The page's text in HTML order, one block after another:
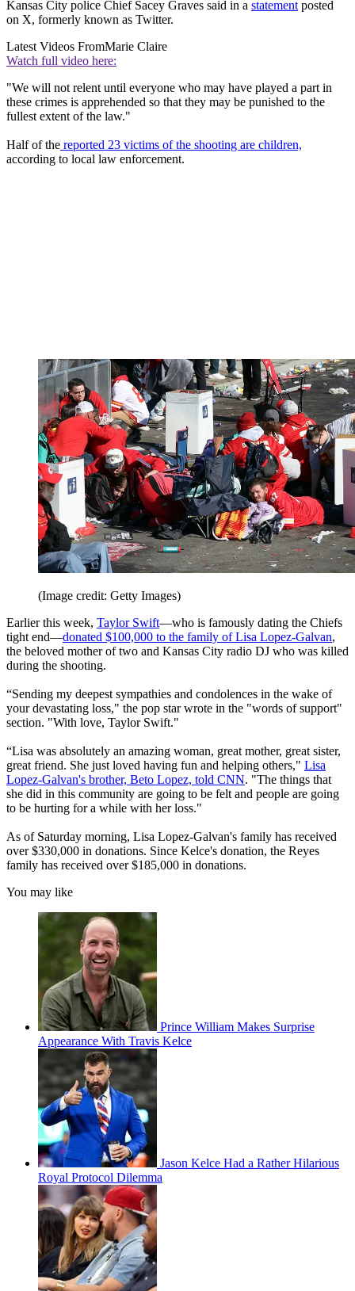
Kansas City police Chief Sacey Graves said in a statement posted
on X, formerly known as Twitter.
Latest Videos FromMarie Claire
Watch full video here:
"We will not relent until everyone who may have played a part in
these crimes is apprehended so that they may be punished to the
fullest extent of the law."
Half of the reported 23 victims of the shooting are children,
according to local law enforcement.
(Image credit: Getty Images)
Earlier this week, Taylor Swift—who is famously dating the Chiefs
tight end—donated $100,000 to the family of Lisa Lopez-Galvan,
the beloved mother of two and Kansas City radio DJ who was killed
during the shooting.
“Sending my deepest sympathies and condolences in the wake of
your devastating loss," the pop star wrote in the "words of support"
section. "With love, Taylor Swift."
“Lisa was absolutely an amazing woman, great mother, great sister,
great friend. She just loved having fun and helping others," Lisa
Lopez-Galvan's brother, Beto Lopez, told CNN. "The things that
she did in this community are going to be felt and people are going
to be hurting for a while with her loss."
As of Saturday morning, Lisa Lopez-Galvan's family has received
over $330,000 in donations. Since Kelce's donation, the Reyes
family has received over $185,000 in donations.
You may like
Prince William Makes Surprise
Appearance With Travis Kelce
Jason Kelce Had a Rather Hilarious
Royal Protocol Dilemma